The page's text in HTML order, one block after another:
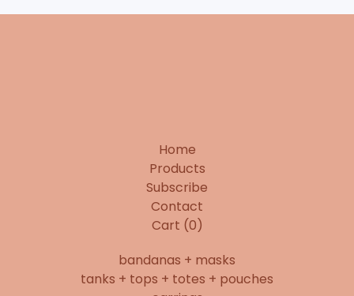
Home
Products
Subscribe
Contact
Cart (0)
bandanas + masks
tanks + tops + totes + pouches